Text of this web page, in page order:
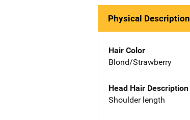
Physical Description
Hair Color
Blond/Strawberry
Head Hair Description
Shoulder length